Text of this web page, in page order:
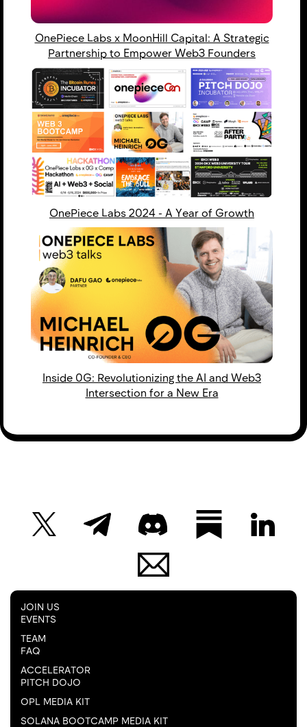
OnePiece Labs x MoonHill Capital: A Strategic
Partnership to Empower Web3 Founders
OnePiece Labs 2024 - ​​A Year of Growth
Inside 0G: Revolutionizing the AI and Web3
Intersection for a New Era
JOIN US
EVENTS
TEAM
FAQ
ACCELERATOR
PITCH DOJO
OPL MEDIA KIT
SOLANA BOOTCAMP MEDIA KIT